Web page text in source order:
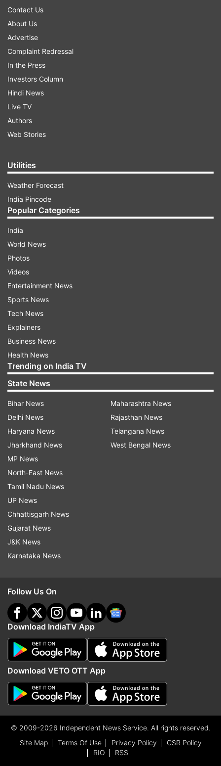
Contact Us
About Us
Advertise
Complaint Redressal
In the Press
Investors Column
Hindi News
Live TV
Authors
Web Stories
Utilities
Weather Forecast
India Pincode
Popular Categories
India
World News
Photos
Videos
Entertainment News
Sports News
Tech News
Explainers
Business News
Health News
Trending on India TV
State News
Bihar News
Delhi News
Haryana News
Jharkhand News
MP News
North-East News
Tamil Nadu News
UP News
Chhattisgarh News
Gujarat News
J&K News
Karnataka News
Maharashtra News
Rajasthan News
Telangana News
West Bengal News
Follow Us On
Download IndiaTV App
Download VETO OTT App
© 2009-2026 Independent News Service. All rights reserved.
Site Map
Terms Of Use Privacy Policy
CSR Policy
RIO
RSS